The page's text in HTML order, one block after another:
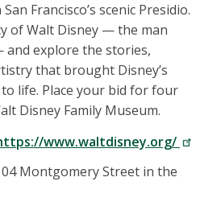
Francisco’s scenic Presidio.
of Walt Disney — the man
and explore the stories,
that brought Disney’s
life. Place your bid for four
Disney Family Museum.
www.waltdisney.org/
Montgomery Street in the